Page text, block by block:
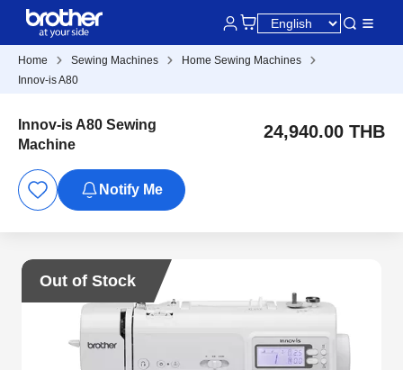
Home Sewing Machines
Home Sewing Machines
Innov-is A80
Innov-is A80 Sewing
Machine
24,940.00 THB
Notify Me
Out of Stock